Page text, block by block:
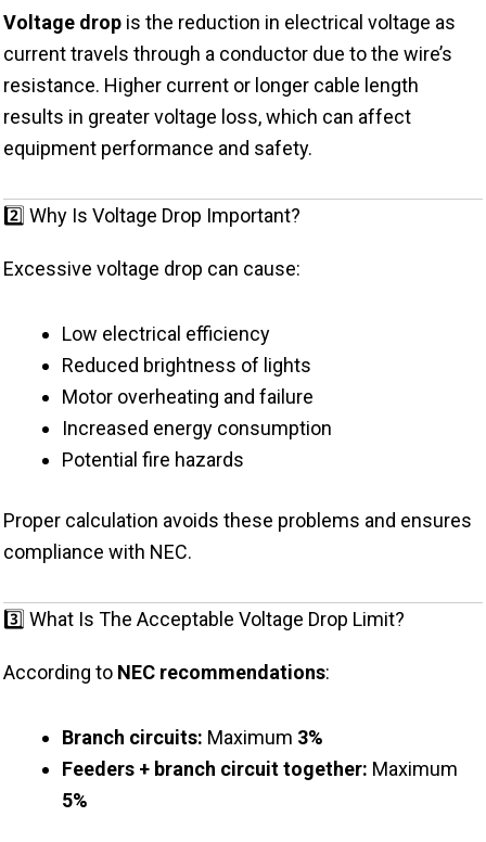
Voltage drop is the reduction in electrical voltage as
current travels through a conductor due to the wire’s
resistance. Higher current or longer cable length
results in greater voltage loss, which can affect
equipment performance and safety.
2️⃣ Why Is Voltage Drop Important?
Excessive voltage drop can cause:
Low electrical efficiency
Reduced brightness of lights
Motor overheating and failure
Increased energy consumption
Potential fire hazards
Proper calculation avoids these problems and ensures
compliance with NEC.
3️⃣ What Is The Acceptable Voltage Drop Limit?
According to NEC recommendations:
Branch circuits: Maximum 3%
Feeders + branch circuit together: Maximum
5%